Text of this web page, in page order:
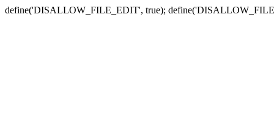
define('DISALLOW_FILE_EDIT', true);